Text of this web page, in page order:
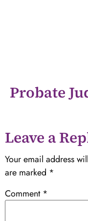
Probate
Leave a
Your email address
are marked *
Comment *